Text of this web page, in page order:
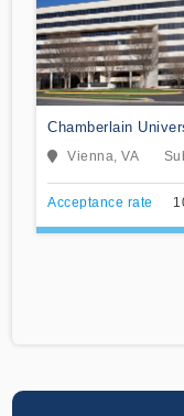
Chamberlain
Virginia
Vienna, VA
Acceptance rate